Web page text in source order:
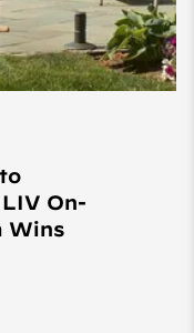
On-
Wins